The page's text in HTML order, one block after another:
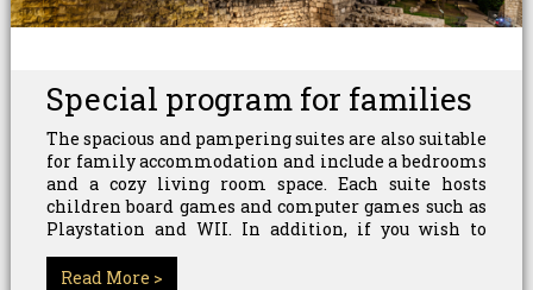
Special program for families
The spacious and pampering suites are also suitable
for family accommodation and include a bedrooms
and a cozy living room space. Each suite hosts
children board games and computer games such as
Playstation and WII. In addition, if you wish to
enjoy the beauty and charm of the city of Jerusalem,
you can join a variety of tours that suit every family.
Read More >